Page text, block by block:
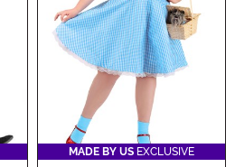
MADE BY US EXCLUSIVE